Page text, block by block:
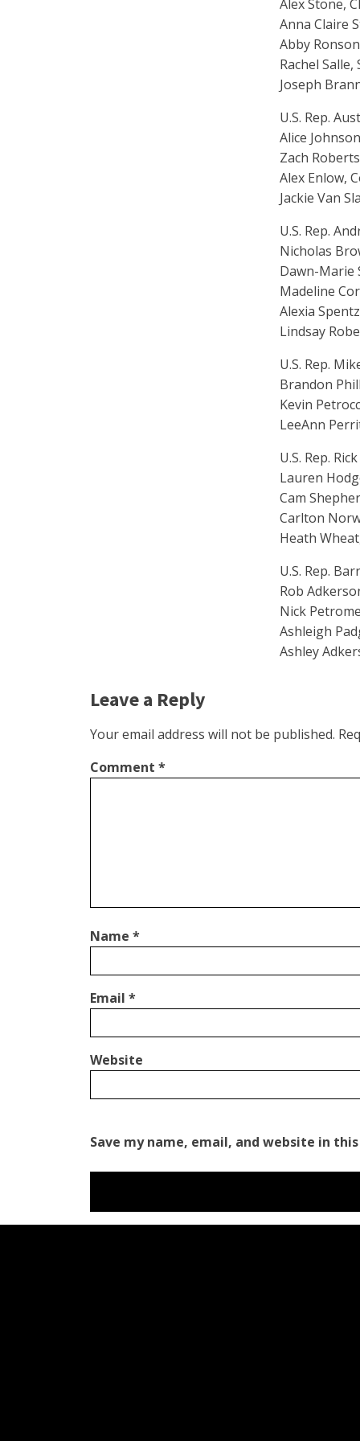
Alex Stone,
Anna Claire
Abby
Rachel Salle,
Joseph
U.S. Rep.
Alice
Zach
Alex Enlow,
Jackie Van
U.S. Rep.
Nicholas
Dawn-Marie
Madeline
Alexia
Lindsay
U.S. Rep.
Brandon
Kevin
LeeAnn
U.S. Rep.
Lauren
Cam
Carlton
Heath
U.S. Rep.
Rob
Nick
Ashleigh
Ashley
Leave a Reply
Your email address will not be published.
Comment *
Name *
Email *
Website
Save my name, email, and website in